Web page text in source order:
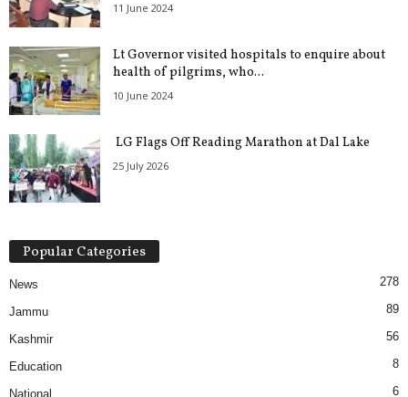
11 June 2024
Lt Governor visited hospitals to enquire about
health of pilgrims, who...
10 June 2024
LG Flags Off Reading Marathon at Dal Lake
25 July 2026
Popular Categories
News 278
Jammu 89
Kashmir 56
Education 8
National 6